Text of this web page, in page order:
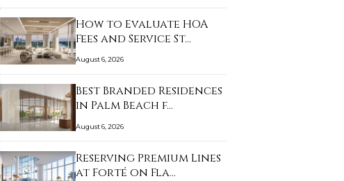
How to Evaluate HOA
Fees and Service St…
August 6, 2026
Best Branded Residences
in Palm Beach f…
August 6, 2026
Reserving Premium Lines
at Forté on Fla…